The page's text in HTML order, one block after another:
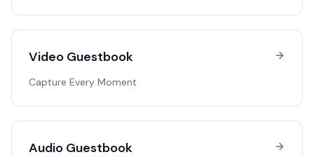
Video Guestbook
Capture Every Moment
Audio Guestbook